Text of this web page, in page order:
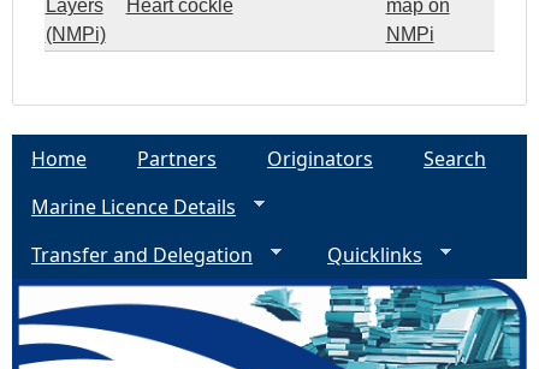
Layers
(NMPi)
Heart cockle
map on
NMPi
Home Partners Originators
Search
Marine Licence Details
Transfer and Delegation
Quicklinks